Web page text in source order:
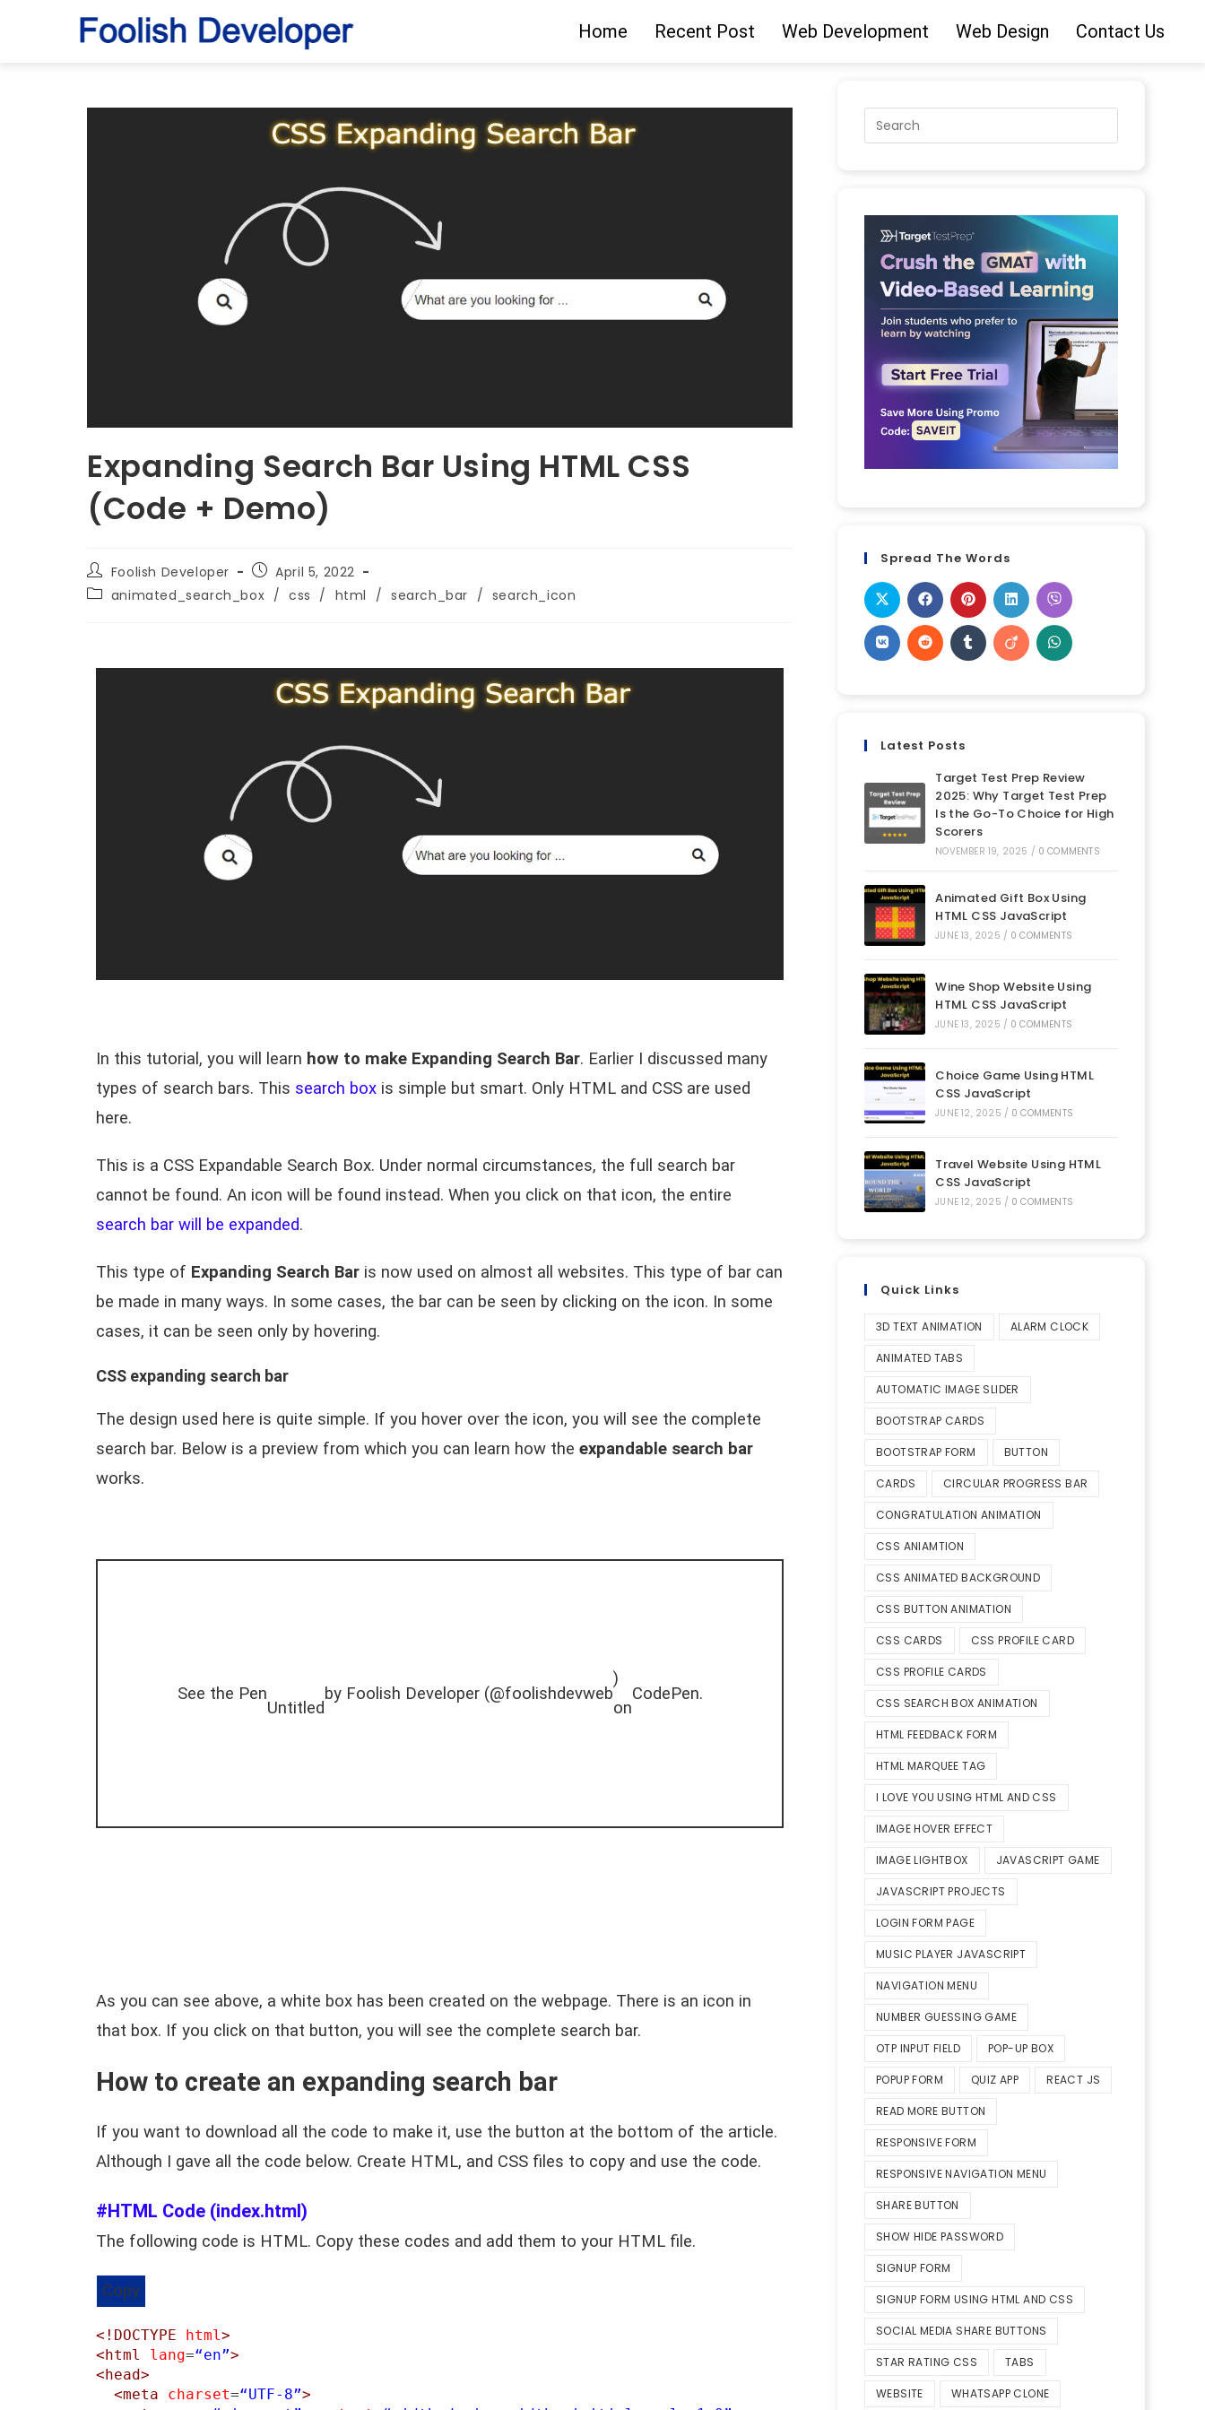
Home Recent Post Web Development Web Design Contact Us
Expanding Search Bar Using HTML CSS
(Code + Demo)
Foolish Developer
April 5, 2022
animated_search_box / css / html / search_bar / search_icon
In this tutorial, you will learn how to make Expanding Search Bar. Earlier I discussed many
types of search bars. This search box is simple but smart. Only HTML and CSS are used
here.
This is a CSS Expandable Search Box. Under normal circumstances, the full search bar
cannot be found. An icon will be found instead. When you click on that icon, the entire
search bar will be expanded.
This type of Expanding Search Bar is now used on almost all websites. This type of bar can
be made in many ways. In some cases, the bar can be seen by clicking on the icon. In some
cases, it can be seen only by hovering.
CSS expanding search bar
The design used here is quite simple. If you hover over the icon, you will see the complete
search bar. Below is a preview from which you can learn how theexpandable search bar
works.
See the Pen
Untitled
by Foolish Developer (@foolishdevweb
)
on
CodePen.
As you can see above, a white box has been created on the webpage. There is an icon in
that box. If you click on that button, you will see the complete search bar.
How to create an expanding search bar
If you want to download all the code to make it, use the button at the bottom of the article.
Although I gave all the code below. Create HTML, and CSS files to copy and use the code.
#HTML Code (index.html)
The following code is HTML. Copy these codes and add them to your HTML file.
Copy
<!DOCTYPE html>
<html
lang=“en”>
<head>
<meta
charset=“UTF-8”>
Spread The Words
Latest Posts
Target Test Prep Review
2025: Why Target Test Prep
Is the Go-To Choice for High
Scorers
NOVEMBER 19, 2025 / 0 COMMENTS
Animated Gift Box Using
HTML CSS JavaScript
JUNE 13, 2025 / 0 COMMENTS
Wine Shop Website Using
HTML CSS JavaScript
JUNE 13, 2025 / 0 COMMENTS
Choice Game Using HTML
CSS JavaScript
JUNE 12, 2025 / 0 COMMENTS
Travel Website Using HTML
CSS JavaScript
JUNE 12, 2025 / 0 COMMENTS
Quick Links
3D TEXT ANIMATION ALARM CLOCK
ANIMATED TABS
AUTOMATIC IMAGE SLIDER
BOOTSTRAP CARDS
BOOTSTRAP FORM BUTTON
CARDS CIRCULAR PROGRESS BAR
CONGRATULATION ANIMATION
CSS ANIAMTION
CSS ANIMATED BACKGROUND
CSS BUTTON ANIMATION
CSS CARDS CSS PROFILE CARD
CSS PROFILE CARDS
CSS SEARCH BOX ANIMATION
HTML FEEDBACK FORM
HTML MARQUEE TAG
I LOVE YOU USING HTML AND CSS
IMAGE HOVER EFFECT
IMAGE LIGHTBOX JAVASCRIPT GAME
JAVASCRIPT PROJECTS
LOGIN FORM PAGE
MUSIC PLAYER JAVASCRIPT
NAVIGATION MENU
NUMBER GUESSING GAME
OTP INPUT FIELD POP-UP BOX
POPUP FORM QUIZ APP REACT JS
READ MORE BUTTON
RESPONSIVE FORM
RESPONSIVE NAVIGATION MENU
SHARE BUTTON
SHOW HIDE PASSWORD
SIGNUP FORM
SIGNUP FORM USING HTML AND CSS
SOCIAL MEDIA SHARE BUTTONS
STAR RATING CSS TABS
WEBSITE WHATSAPP CLONE